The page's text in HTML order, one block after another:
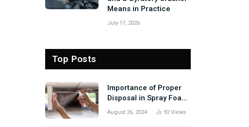
Means in Practice
July 17, 2026
Top Posts
Importance of Proper
Disposal in Spray Foam
Removal
August 26, 2024 92Views